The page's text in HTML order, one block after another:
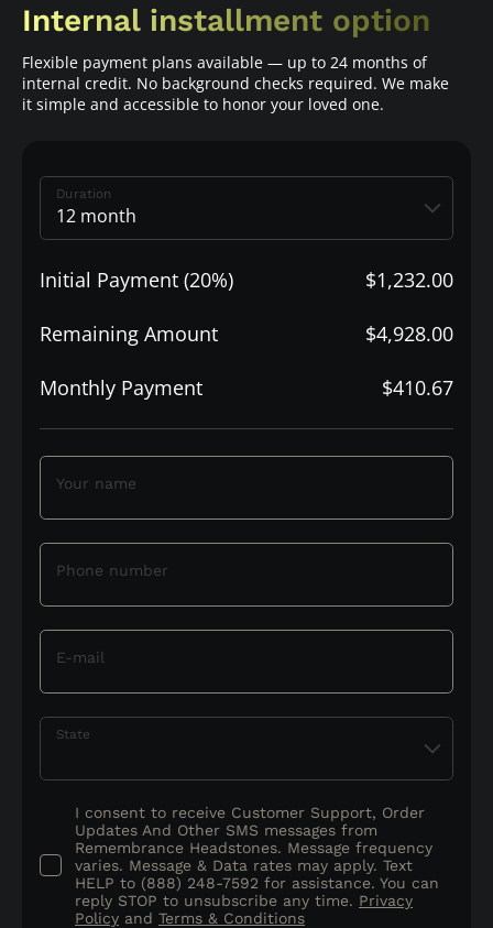
Internal installment option
Flexible payment plans available — up to 24 months of
internal credit. No background checks required. We make
it simple and accessible to honor your loved one.
Duration
Initial Payment (20%) $1,232.00
Remaining Amount $4,928.00
Monthly Payment $410.67
Your name
Phone number
E-mail
State
I consent to receive Customer Support, Order
Updates And Other SMS messages from
Remembrance Headstones. Message frequency
varies. Message & Data rates may apply. Text
HELP to (888) 248-7592 for assistance. You can
reply STOP to unsubscribe any time. Privacy
Policy and Terms & Conditions